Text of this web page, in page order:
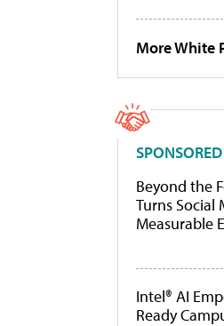
More White
Beyond the
Turns Social
Measurable
Intel® AI
Ready